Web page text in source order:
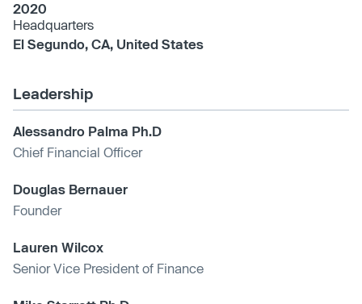
2020
Headquarters
El Segundo, CA, United States
Leadership
Alessandro Palma Ph.D
Chief Financial Officer
Douglas Bernauer
Founder
Lauren Wilcox
Senior Vice President of Finance